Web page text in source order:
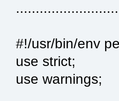
#!/usr/bin/env
use strict;
use warnings;